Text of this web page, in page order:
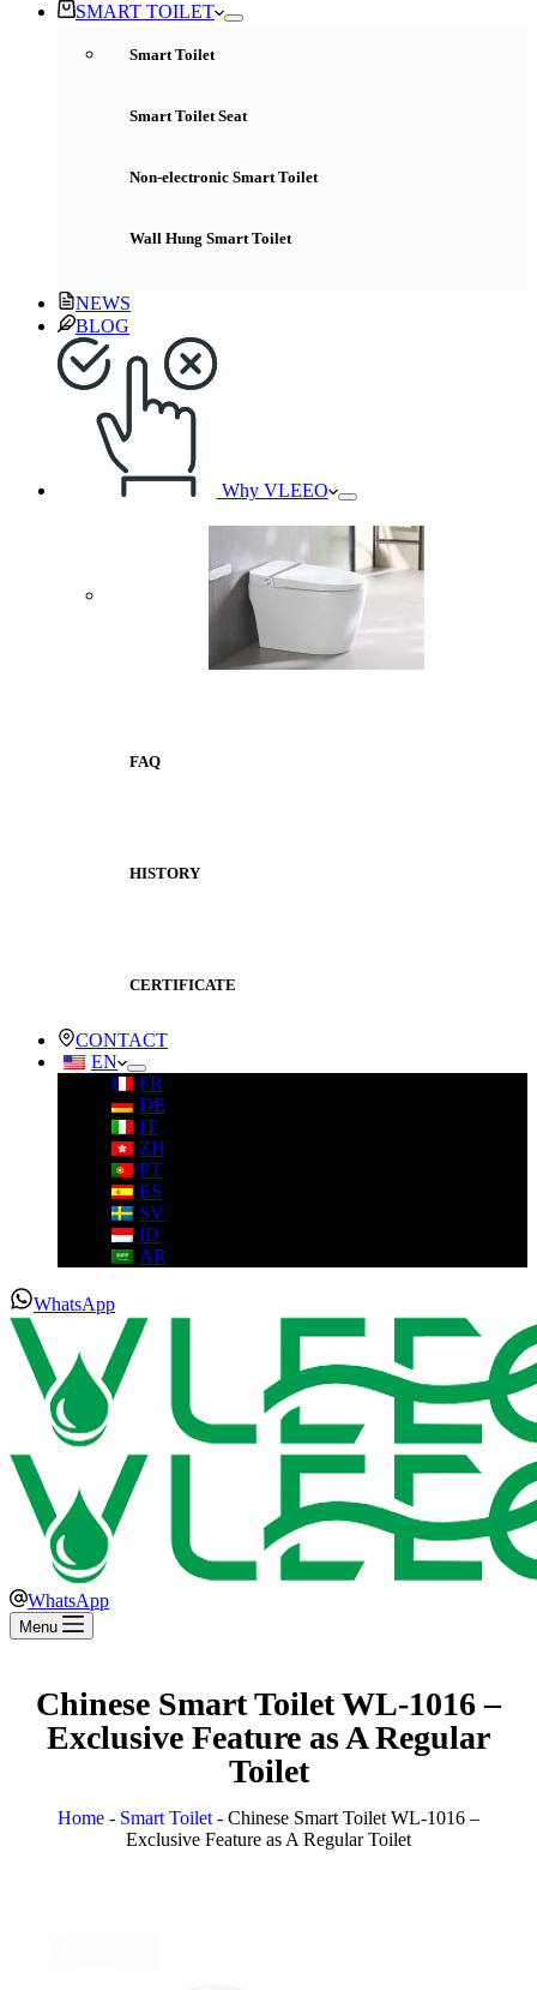
SMART TOILET
Smart Toilet
Smart Toilet Seat
Non-electronic Smart Toilet
Wall Hung Smart Toilet
NEWS
BLOG
Why VLEEO
FAQ
HISTORY
CERTIFICATE
CONTACT
EN
FR
DE
IT
ZH
PT
ES
SV
ID
AR
WhatsApp
WhatsApp
Menu
Chinese Smart Toilet WL-1016 –
Exclusive Feature as A Regular
Toilet
Home - Smart Toilet - Chinese Smart Toilet WL-1016 –
Exclusive Feature as A Regular Toilet